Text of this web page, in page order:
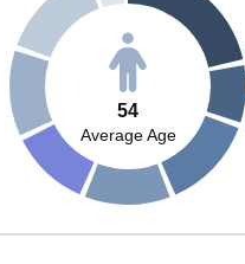
54
Average Age